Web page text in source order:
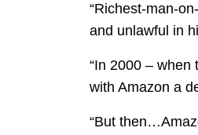
“Richest-man-
and unlawful in
“In 2000 – when
with Amazon a
“But